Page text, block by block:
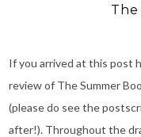
If you arrived at this post
review of The Summer
(please do see the
after!). Throughout the